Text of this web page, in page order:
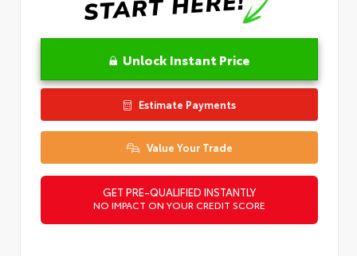
Unlock Instant Price
Estimate Payments
Value Your Trade
GET PRE-QUALIFIED INSTANTLY
NO IMPACT ON YOUR CREDIT SCORE